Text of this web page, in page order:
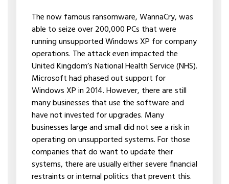
The now famous ransomware, WannaCry, was
able to seize over 200,000 PCs that were
running unsupported Windows XP for company
operations. The attack even impacted the
United Kingdom’s National Health Service (NHS).
Microsoft had phased out support for
Windows XP in 2014. However, there are still
many businesses that use the software and
have not invested for upgrades. Many
businesses large and small did not see a risk in
operating on unsupported systems. For those
companies that do want to update their
systems, there are usually either severe financial
restraints or internal politics that prevent this.